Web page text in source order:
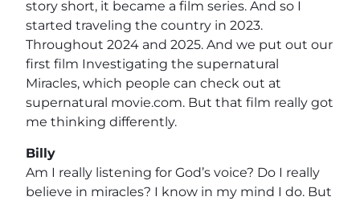
story short, it became a film series. And so I
started traveling the country in 2023.
Throughout 2024 and 2025. And we put out our
first film Investigating the supernatural
Miracles, which people can check out at
supernatural movie.com. But that film really got
me thinking differently.
Billy
Am I really listening for God’s voice? Do I really
believe in miracles? I know in my mind I do. But